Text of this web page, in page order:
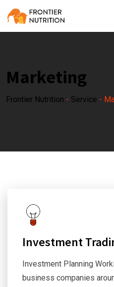
Marketing
Frontier Nutrition - Service -
Investment
Investment Planning
business companies